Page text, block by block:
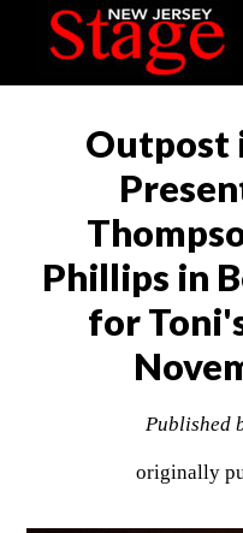
Outpost
Phillips in
for
Published
originally